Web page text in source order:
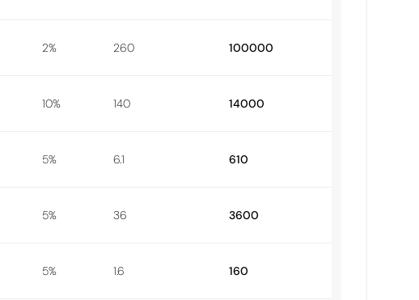
2% 260 100000
10% 140 14000
5% 6.1 610
5% 36 3600
5% 1.6 160